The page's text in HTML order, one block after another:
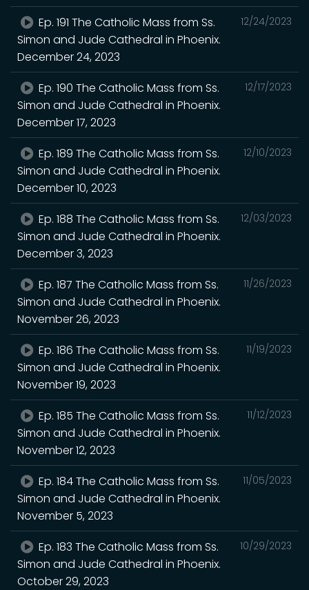
12/24/2023
Ep. 191 The Catholic Mass from Ss.
Simon and Jude Cathedral in Phoenix.
December 24, 2023
12/17/2023
Ep. 190 The Catholic Mass from Ss.
Simon and Jude Cathedral in Phoenix.
December 17, 2023
12/10/2023
Ep. 189 The Catholic Mass from Ss.
Simon and Jude Cathedral in Phoenix.
December 10, 2023
12/03/2023
Ep. 188 The Catholic Mass from Ss.
Simon and Jude Cathedral in Phoenix.
December 3, 2023
11/26/2023
Ep. 187 The Catholic Mass from Ss.
Simon and Jude Cathedral in Phoenix.
November 26, 2023
11/19/2023
Ep. 186 The Catholic Mass from Ss.
Simon and Jude Cathedral in Phoenix.
November 19, 2023
11/12/2023
Ep. 185 The Catholic Mass from Ss.
Simon and Jude Cathedral in Phoenix.
November 12, 2023
11/05/2023
Ep. 184 The Catholic Mass from Ss.
Simon and Jude Cathedral in Phoenix.
November 5, 2023
10/29/2023
Ep. 183 The Catholic Mass from Ss.
Simon and Jude Cathedral in Phoenix.
October 29, 2023